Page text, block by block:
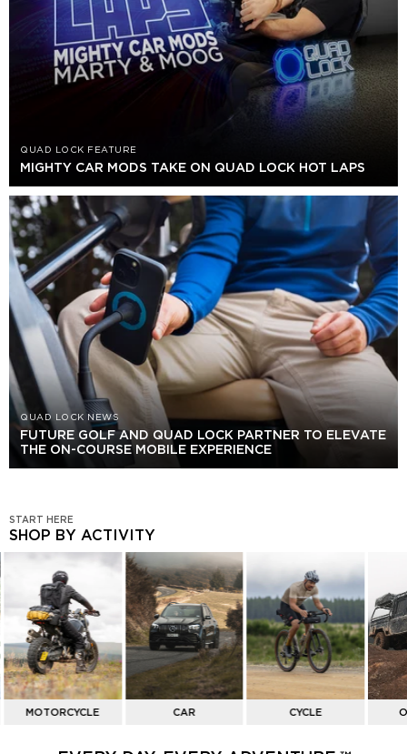
QUAD LOCK FEATURE
MIGHTY CAR MODS TAKE ON QUAD LOCK HOT LAPS
QUAD LOCK NEWS
FUTURE GOLF AND QUAD LOCK PARTNER TO ELEVATE
THE ON-COURSE MOBILE EXPERIENCE
START HERE
SHOP BY ACTIVITY
SHOP
BY
ACTIVITY
MOTORCYCLE CAR CYCLE